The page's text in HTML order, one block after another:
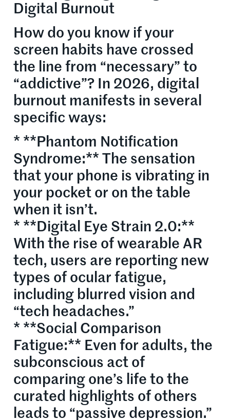
Digital Burnout
How do you know if your
screen habits have crossed
the line from “necessary” to
“addictive”? In 2026, digital
burnout manifests in several
specific ways:
* **Phantom Notification
Syndrome:** The sensation
that your phone is vibrating in
your pocket or on the table
when it isn’t.
* **Digital Eye Strain 2.0:**
With the rise of wearable AR
tech, users are reporting new
types of ocular fatigue,
including blurred vision and
“tech headaches.”
* **Social Comparison
Fatigue:** Even for adults, the
subconscious act of
comparing one’s life to the
curated highlights of others
leads to “passive depression.”